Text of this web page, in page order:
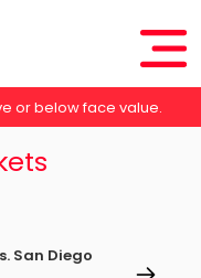
or below face value.
San Diego